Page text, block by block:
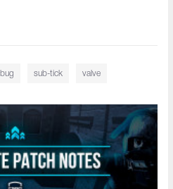
bug sub-tick valve